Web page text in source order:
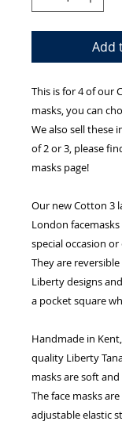
Add
This is for 4 of our
masks, you can
We also sell these
of 2 or 3, please
masks page!
Our new Cotton 3
London
special occasion
They are
Liberty designs
a pocket square
Handmade in
quality Liberty
masks are soft
The face masks
adjustable elastic